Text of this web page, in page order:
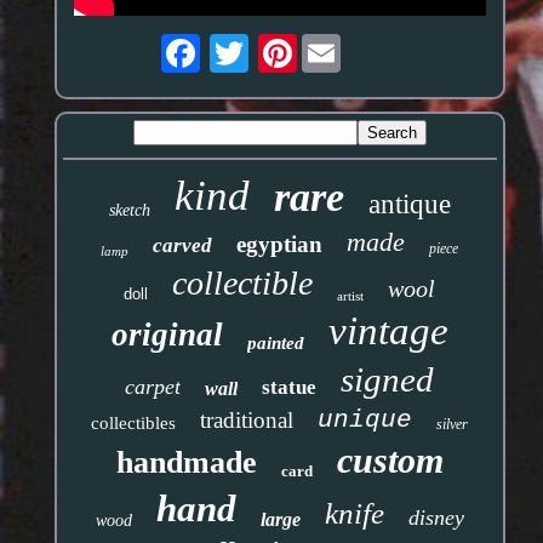
Pinterest
sketch kind rare antique
lamp carved egyptian made piece
doll collectible artist wool
original painted vintage
carpet wall statue signed
collectibles traditional unique silver
handmade card custom
wood hand large knife disney